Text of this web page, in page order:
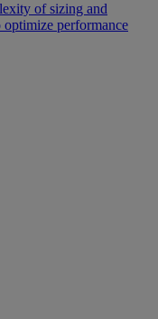
of sizing and
optimize performance